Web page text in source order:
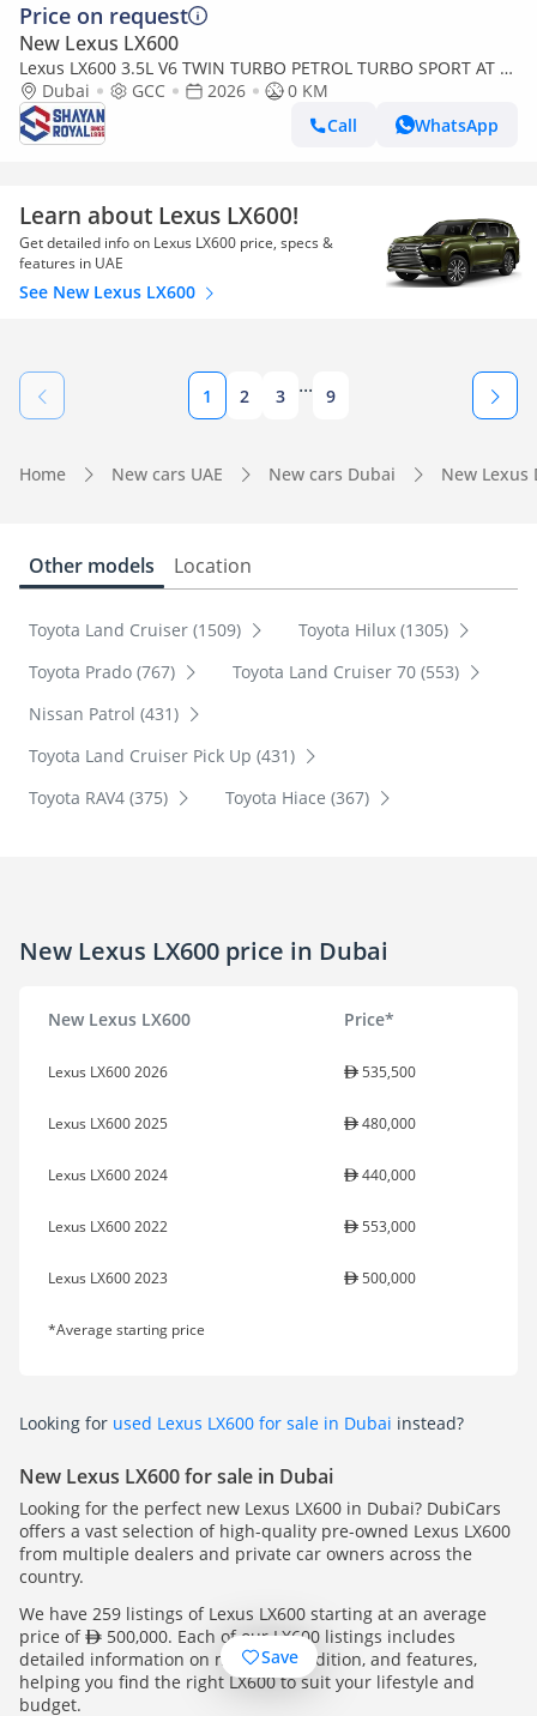
Price on request
New Lexus LX600
Lexus LX600 3.5L V6 TWIN TURBO PETROL TURBO SPORT AT 7-
SEATER | 25-MARK LEVINSON 2026MY
Dubai GCC 2026
0 KM
Call
WhatsApp
Learn about Lexus LX600!
Get detailed info on Lexus LX600 price, specs &
features in UAE
See New Lexus LX600
1 2 3 ... 9
Home New cars UAE New cars Dubai New Lexus
Other models Location
Toyota Land Cruiser (1509)
Toyota Hilux (1305)
Toyota Prado (767)
Toyota Land Cruiser 70 (553)
Nissan Patrol (431)
Toyota Land Cruiser Pick Up (431)
Toyota RAV4 (375)
Toyota Hiace (367)
New Lexus LX600 price in Dubai
New Lexus LX600 Price*
Lexus LX600 2026 535,500
Lexus LX600 2025 480,000
Lexus LX600 2024 440,000
Lexus LX600 2022 553,000
Lexus LX600 2023 500,000
*Average starting price
Looking for used Lexus LX600 for sale in Dubai instead?
New Lexus LX600 for sale in Dubai
Looking for the perfect new Lexus LX600 in Dubai? DubiCars
offers a vast selection of high-quality pre-owned Lexus LX600
from multiple dealers and private car owners across the
country.
We have 259 listings of Lexus LX600 starting at an average
price of
500,000. Each of our LX600 listings includes
detailed information on mileage, condition, and features,
helping you find the right LX600 to suit your lifestyle and
budget.
Save